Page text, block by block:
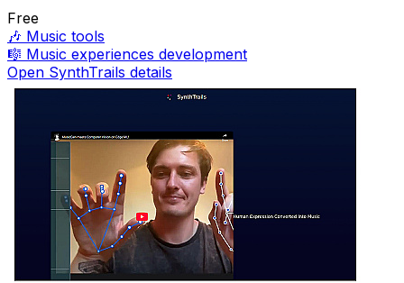
Free
🎶 Music tools
🎼 Music experiences development
Open SynthTrails details